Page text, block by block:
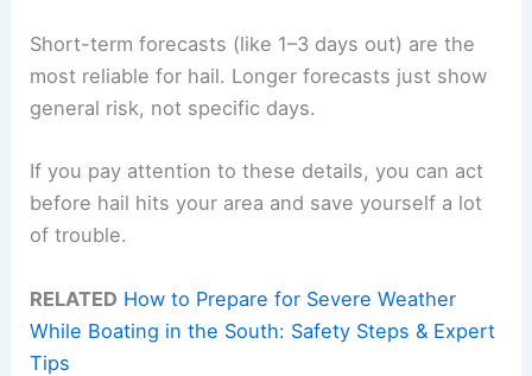
Short-term forecasts (like 1–3 days out) are the
most reliable for hail. Longer forecasts just show
general risk, not specific days.
If you pay attention to these details, you can act
before hail hits your area and save yourself a lot
of trouble.
RELATED How to Prepare for Severe Weather
While Boating in the South: Safety Steps & Expert
Tips